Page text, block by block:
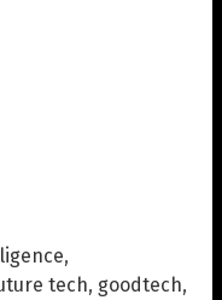
,
tech, goodtech,